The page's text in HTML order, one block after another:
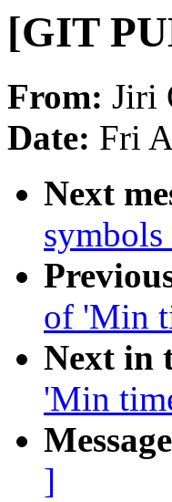
[GIT
From: Jiri
Date: Fri
Next
of 'Min
Next in
'Min
]